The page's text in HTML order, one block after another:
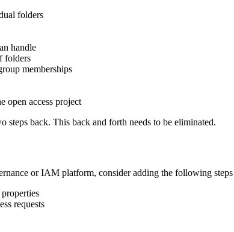
folders
handle
folders
memberships
open access project
back. This back and forth needs to be eliminated.
or IAM platform, consider adding the following
requests